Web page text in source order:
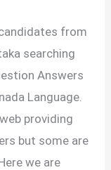
from
searching
Answers
Language.
providing
but some are
we are